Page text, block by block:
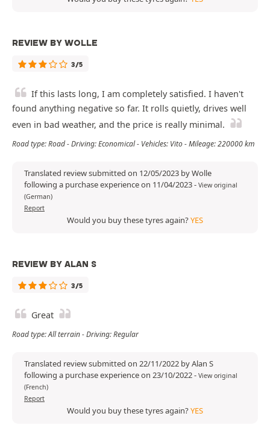
REVIEW BY WOLLE
3/5
If this lasts long, I am completely satisfied. I haven't
found anything negative so far. It rolls quietly, drives well
even in bad weather, and the price is really minimal.
Road type: Road - Driving: Economical - Vehicles: Vito - Mileage: 220000 km
Translated review submitted on 12/05/2023 by Wolle
following a purchase experience on 11/04/2023- View original
(German)
Report
Would you buy these tyres again?YES
REVIEW BY ALAN S
3/5
Great
Road type: All terrain - Driving: Regular
Translated review submitted on 22/11/2022 by Alan S
following a purchase experience on 23/10/2022- View original
(French)
Report
Would you buy these tyres again?YES